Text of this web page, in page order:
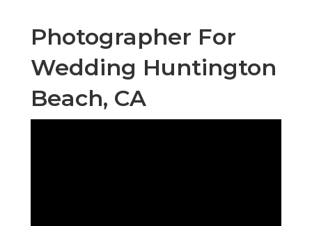
Photographer For
Wedding Huntington
Beach, CA